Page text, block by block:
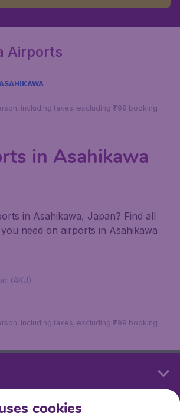
Airports
including taxes, excluding ₹799 booking
in Asahikawa
in Asahikawa, Japan? Find all
need on airports in Asahikawa
(AKJ)
including taxes, excluding ₹799 booking
cookies